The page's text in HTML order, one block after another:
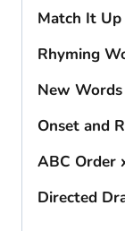
Match It Up
Rhyming
New
Onset and
ABC Order
Directed